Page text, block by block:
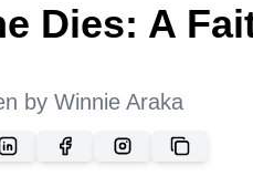
Dies: A
by Winnie Araka